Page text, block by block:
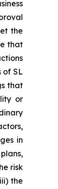
the
that
of SL
that
or
in
risk
the